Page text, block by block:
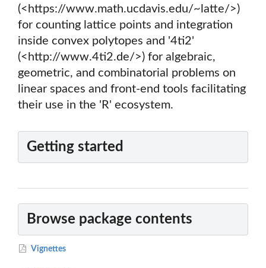
(<https://www.math.ucdavis.edu/~latte/>)
for counting lattice points and integration
inside convex polytopes and '4ti2'
(<http://www.4ti2.de/>) for algebraic,
geometric, and combinatorial problems on
linear spaces and front-end tools facilitating
their use in the 'R' ecosystem.
Getting started
Browse package contents
Vignettes